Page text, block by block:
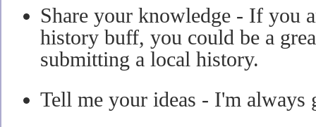
Share your knowledge - If you
history buff, you could be a
submitting a local history.
Tell me your ideas - I'm always